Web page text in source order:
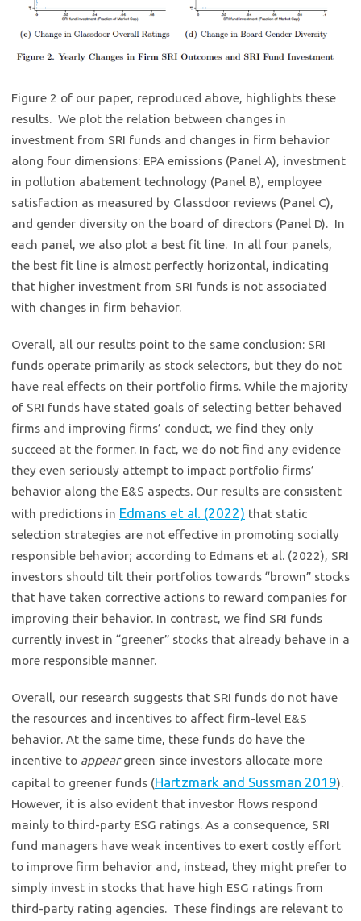
Figure 2 of our paper, reproduced above, highlights these
results. We plot the relation between changes in
investment from SRI funds and changes in firm behavior
along four dimensions: EPA emissions (Panel A), investment
in pollution abatement technology (Panel B), employee
satisfaction as measured by Glassdoor reviews (Panel C),
and gender diversity on the board of directors (Panel D). In
each panel, we also plot a best fit line. In all four panels,
the best fit line is almost perfectly horizontal, indicating
that higher investment from SRI funds is not associated
with changes in firm behavior.
Overall, all our results point to the same conclusion: SRI
funds operate primarily as stock selectors, but they do not
have real effects on their portfolio firms. While the majority
of SRI funds have stated goals of selecting better behaved
firms and improving firms’ conduct, we find they only
succeed at the former. In fact, we do not find any evidence
they even seriously attempt to impact portfolio firms’
behavior along the E&S aspects. Our results are consistent
with predictions in Edmans et al. (2022) that static
selection strategies are not effective in promoting socially
responsible behavior; according to Edmans et al. (2022), SRI
investors should tilt their portfolios towards “brown” stocks
that have taken corrective actions to reward companies for
improving their behavior. In contrast, we find SRI funds
currently invest in “greener” stocks that already behave in a
more responsible manner.
Overall, our research suggests that SRI funds do not have
the resources and incentives to affect firm-level E&S
behavior. At the same time, these funds do have the
incentive to appeargreen since investors allocate more
capital to greener funds (Hartzmark and Sussman 2019).
However, it is also evident that investor flows respond
mainly to third-party ESG ratings. As a consequence, SRI
fund managers have weak incentives to exert costly effort
to improve firm behavior and, instead, they might prefer to
simply invest in stocks that have high ESG ratings from
third-party rating agencies. These findings are relevant to